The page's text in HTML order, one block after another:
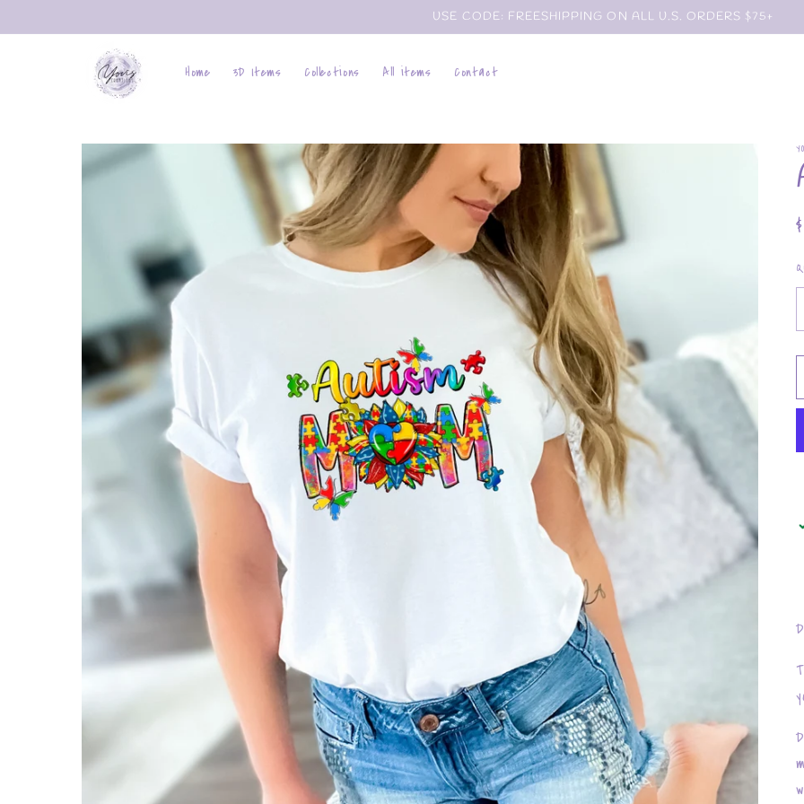
content
USE CODE: FREESHIPPING ON ALL U.S. ORDERS $75+
Home 3D Items Collections All items Contact
Skip to
product